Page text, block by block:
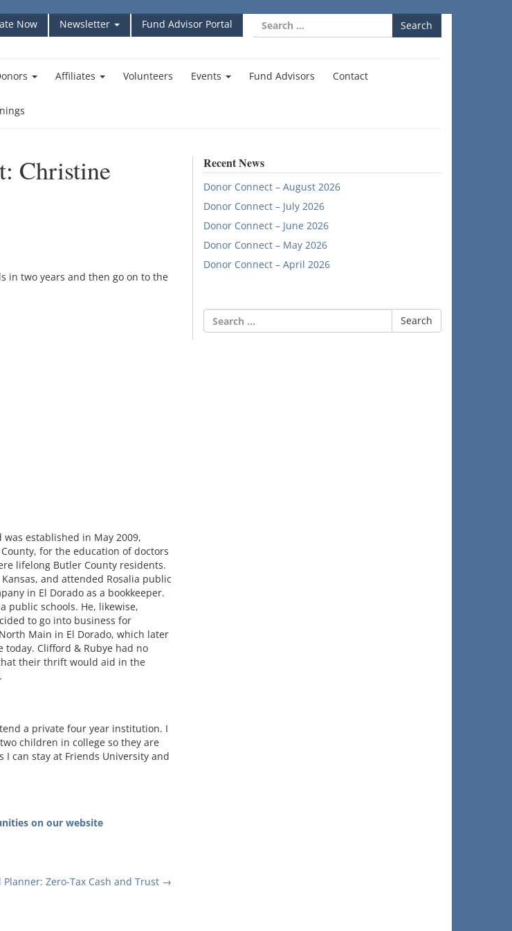
Search
for:
Now Newsletter Fund Advisor Portal
Affiliates Volunteers Events Fund Advisors Contact
Christine
in two years and then go on to the
established in May 2009,
for the education of doctors
lifelong Butler County residents.
and attended Rosalia public
in El Dorado as a bookkeeper.
public schools. He, likewise,
to go into business for
Main in El Dorado, which later
today. Clifford & Rubye had no
their thrift would aid in the
a private four year institution. I
children in college so they are
can stay at Friends University and
on our website
Planner: Zero-Tax Cash and Trust →
Recent News
Donor Connect – August 2026
Donor Connect – July 2026
Donor Connect – June 2026
Donor Connect – May 2026
Donor Connect – April 2026
Search
for: